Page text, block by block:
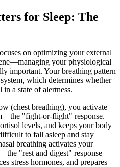
for Sleep: The
on optimizing your external
your physiological
important. Your breathing pattern
which determines whether
a state of alertness.
(chest breathing), you activate
"fight-or-flight" response.
levels, and keeps your body
to fall asleep and stay
breathing activates your
"rest and digest" response—
stress hormones, and prepares